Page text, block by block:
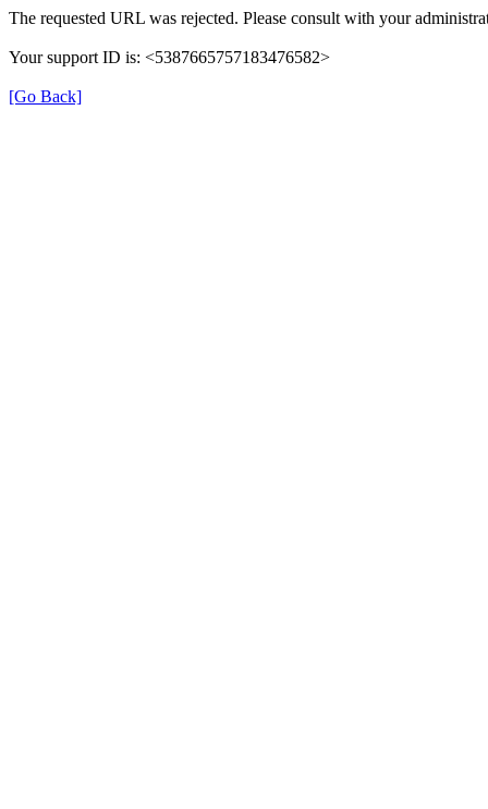
The requested URL was rejected. Please consult with your
Your support ID is: <5387665757183476582>
[Go Back]